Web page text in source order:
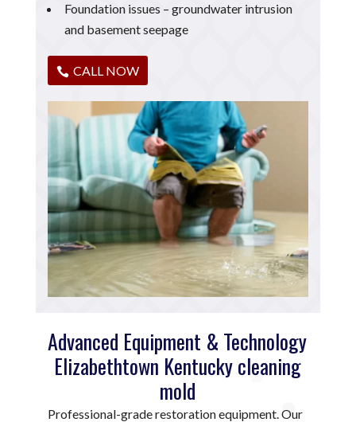
Foundation issues – groundwater intrusion
and basement seepage
CALL NOW
Advanced Equipment & Technology
Elizabethtown Kentucky cleaning
mold
Professional-grade restoration equipment. Our